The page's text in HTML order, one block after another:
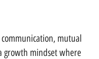
mutual
growth mindset where